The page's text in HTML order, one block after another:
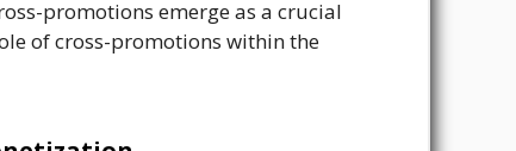
promotions emerge as a crucial
of cross-promotions within the